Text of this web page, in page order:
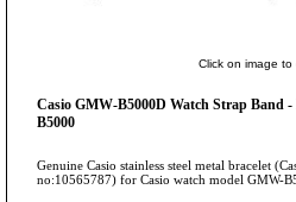
Click on image to
Casio GMW-B5000D Watch Strap Band
B5000
Genuine Casio stainless steel metal bracelet
no:10565787) for Casio watch model GMW-